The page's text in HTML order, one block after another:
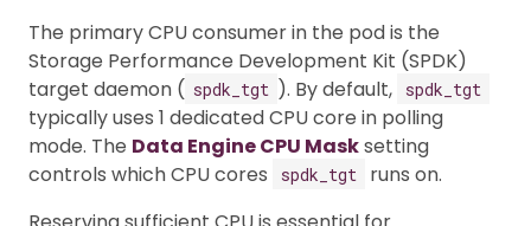
The primary CPU consumer in the pod is the
Storage Performance Development Kit (SPDK)
target daemon ( spdk_tgt ). By default, spdk_tgt
typically uses 1 dedicated CPU core in polling
mode. The Data Engine CPU Masksetting
controls which CPU cores
spdk_tgt
runs on.